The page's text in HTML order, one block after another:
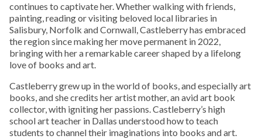
continues to captivate her. Whether walking with friends,
painting, reading or visiting beloved local libraries in
Salisbury, Norfolk and Cornwall, Castleberry has embraced
the region since making her move permanent in 2022,
bringing with her a remarkable career shaped by a lifelong
love of books and art.
Castleberry grew up in the world of books, and especially art
books, and she credits her artist mother, an avid art book
collector, with igniting her passions. Castleberry’s high
school art teacher in Dallas understood how to teach
students to channel their imaginations into books and art.